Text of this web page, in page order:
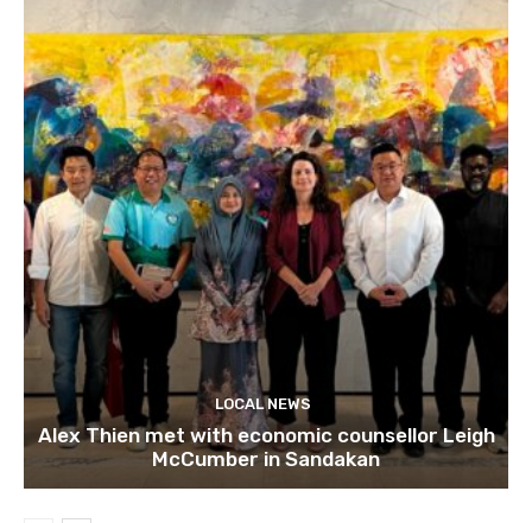
LOCAL NEWS
Alex Thien met with economic counsellor Leigh
McCumber in Sandakan